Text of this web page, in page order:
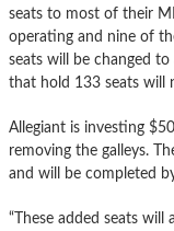
seats to most of their
operating and nine of
seats will be changed
that hold 133 seats will
Allegiant is investing
removing the galleys.
and will be completed
“These added seats